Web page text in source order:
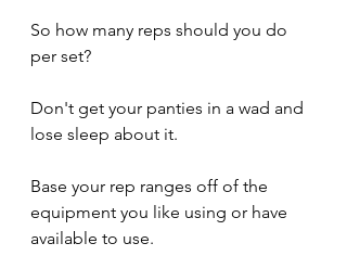
So how many reps should you do
per set?
Don't get your panties in a wad and
lose sleep about it.
Base your rep ranges off of the
equipment you like using or have
available to use.